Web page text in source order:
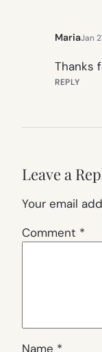
MariaJan
Thanks
REPLY
Leave a
Your email
Comment *
Name *